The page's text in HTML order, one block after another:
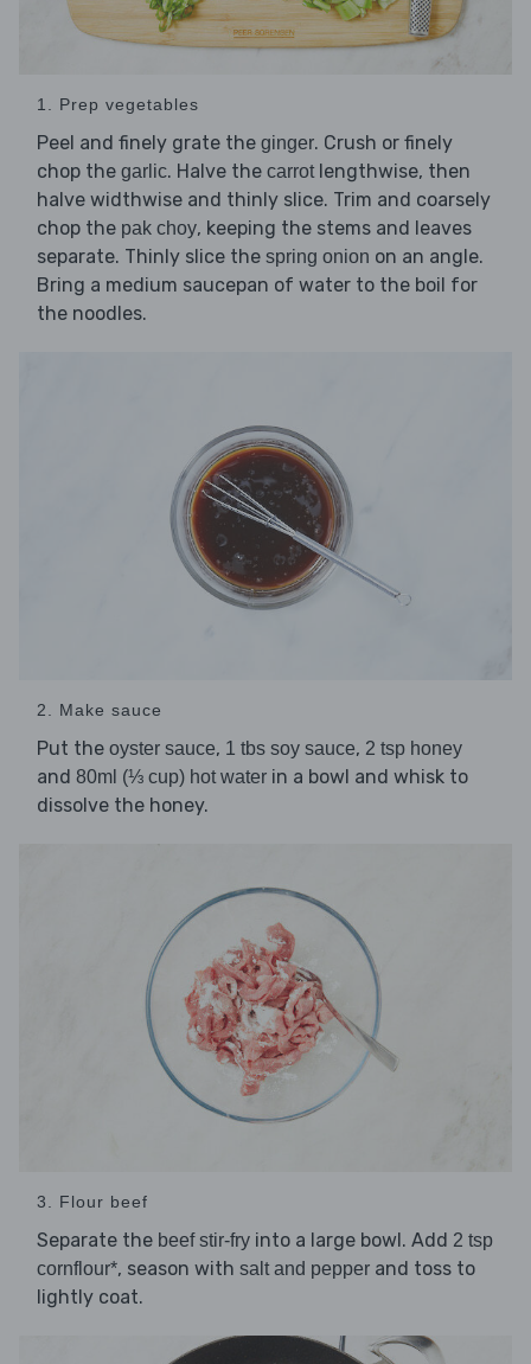
1. Prep vegetables
Peel and finely grate the ginger. Crush or finely
chop the garlic. Halve the carrot lengthwise, then
halve widthwise and thinly slice. Trim and coarsely
chop the pak choy, keeping the stems and leaves
separate. Thinly slice the spring onion on an angle.
Bring a medium saucepan of water to the boil for
the noodles.
2. Make sauce
Put the oyster sauce, 1 tbs soy sauce, 2 tsp honey
and 80ml (⅓ cup) hot water in a bowl and whisk to
dissolve the honey.
3. Flour beef
Separate the beef stir-fry into a large bowl. Add 2 tsp
cornflour*, season with salt and pepper and toss to
lightly coat.